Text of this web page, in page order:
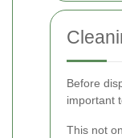
Before
important
This not